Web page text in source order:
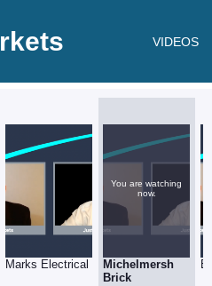
VIDEOS
Marks Electrical
You are watching
now.
Michelmersh
Brick